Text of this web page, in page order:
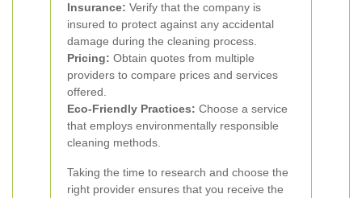
Insurance: Verify that the company is
insured to protect against any accidental
damage during the cleaning process.
Pricing: Obtain quotes from multiple
providers to compare prices and services
offered.
Eco-Friendly Practices: Choose a service
that employs environmentally responsible
cleaning methods.
Taking the time to research and choose the
right provider ensures that you receive the